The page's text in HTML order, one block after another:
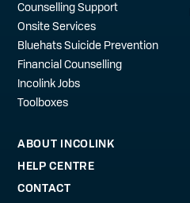
Counselling Support
Onsite Services
Bluehats Suicide Prevention
Financial Counselling
Incolink Jobs
Toolboxes
ABOUT INCOLINK
HELP CENTRE
CONTACT